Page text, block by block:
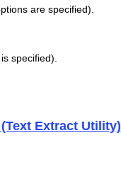
are specified).
specified).
Extract Utility)